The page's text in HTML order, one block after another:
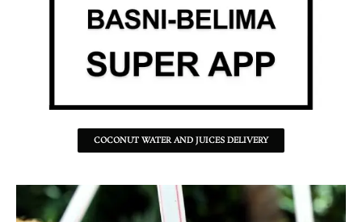
COCONUT WATER AND JUICES DELIVERY